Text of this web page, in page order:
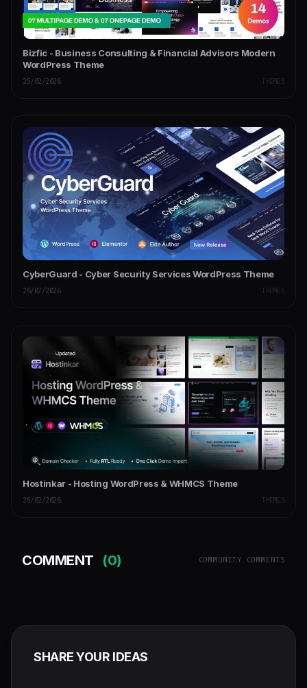
Bizfic - Business Consulting & Financial Advisors Modern
WordPress Theme
25/02/2026 THEMES
CyberGuard - Cyber Security Services WordPress Theme
26/07/2026 THEMES
Hostinkar - Hosting WordPress & WHMCS Theme
25/02/2026 THEMES
COMMENT (0) COMMUNITY COMMENTS
SHARE YOUR IDEAS